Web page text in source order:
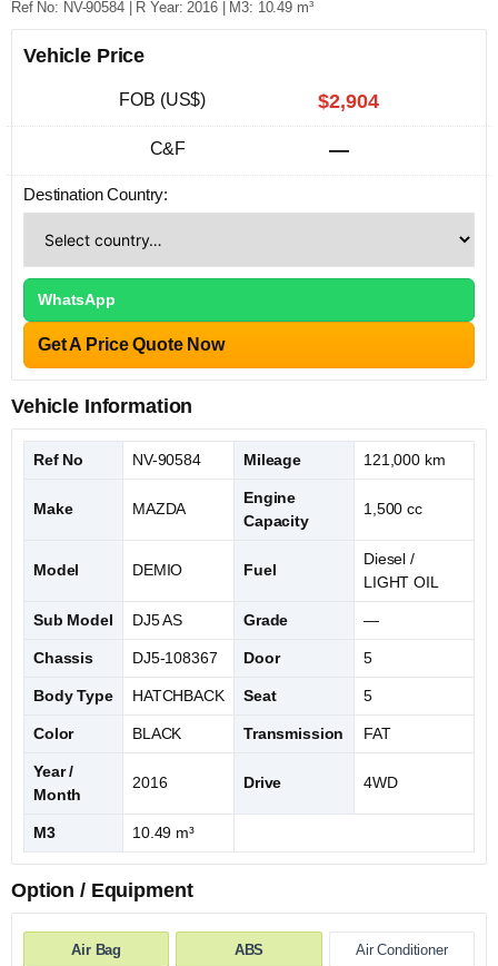
Ref No: NV-90584 | R Year: 2016 | M3: 10.49 m³
Vehicle Price
FOB (US$) $2,904
C&F —
Destination Country:
WhatsApp
Get A Price Quote Now
Vehicle Information
Ref No NV-90584 Mileage 121,000 km
Make MAZDA
Engine
Capacity
1,500 cc
Model DEMIO Fuel
Diesel /
LIGHT OIL
Sub Model DJ5 AS Grade —
Chassis DJ5-108367 Door 5
Body Type HATCHBACK Seat 5
Color BLACK Transmission FAT
Year /
Month
2016 Drive 4WD
M3 10.49 m³
Option / Equipment
Air Bag ABS Air Conditioner